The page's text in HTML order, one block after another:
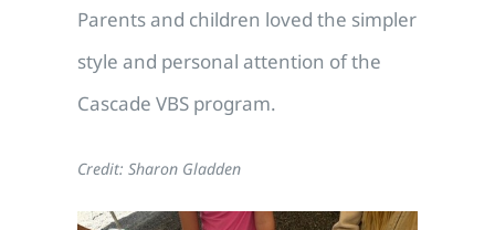
Parents and children loved the simpler
style and personal attention of the
Cascade VBS program.
Credit: Sharon Gladden